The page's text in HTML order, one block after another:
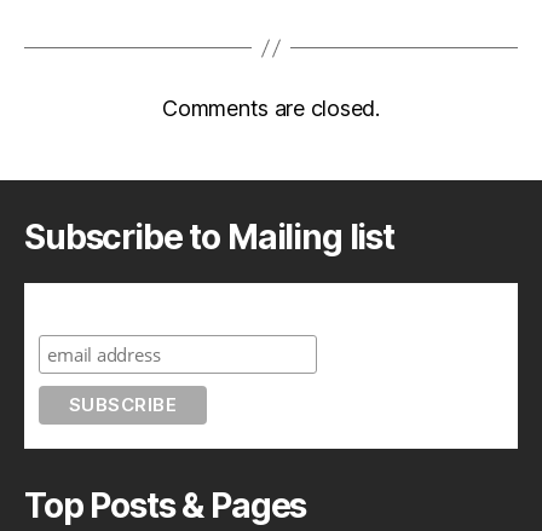
Comments are closed.
Subscribe to Mailing list
Top Posts & Pages